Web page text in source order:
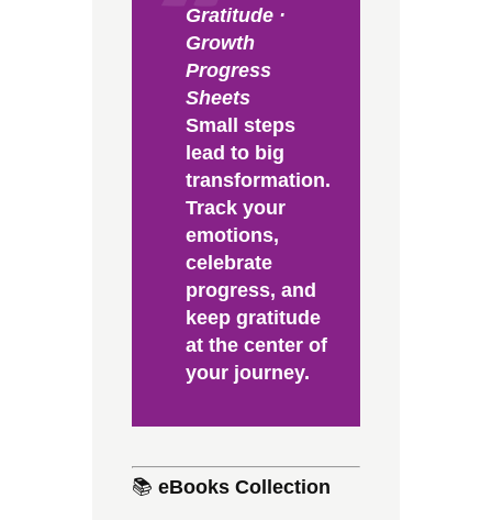
Gratitude ·
Growth
Progress
Sheets
Small steps
lead to big
transformation.
Track your
emotions,
celebrate
progress, and
keep gratitude
at the center of
your journey.
📚 eBooks Collection